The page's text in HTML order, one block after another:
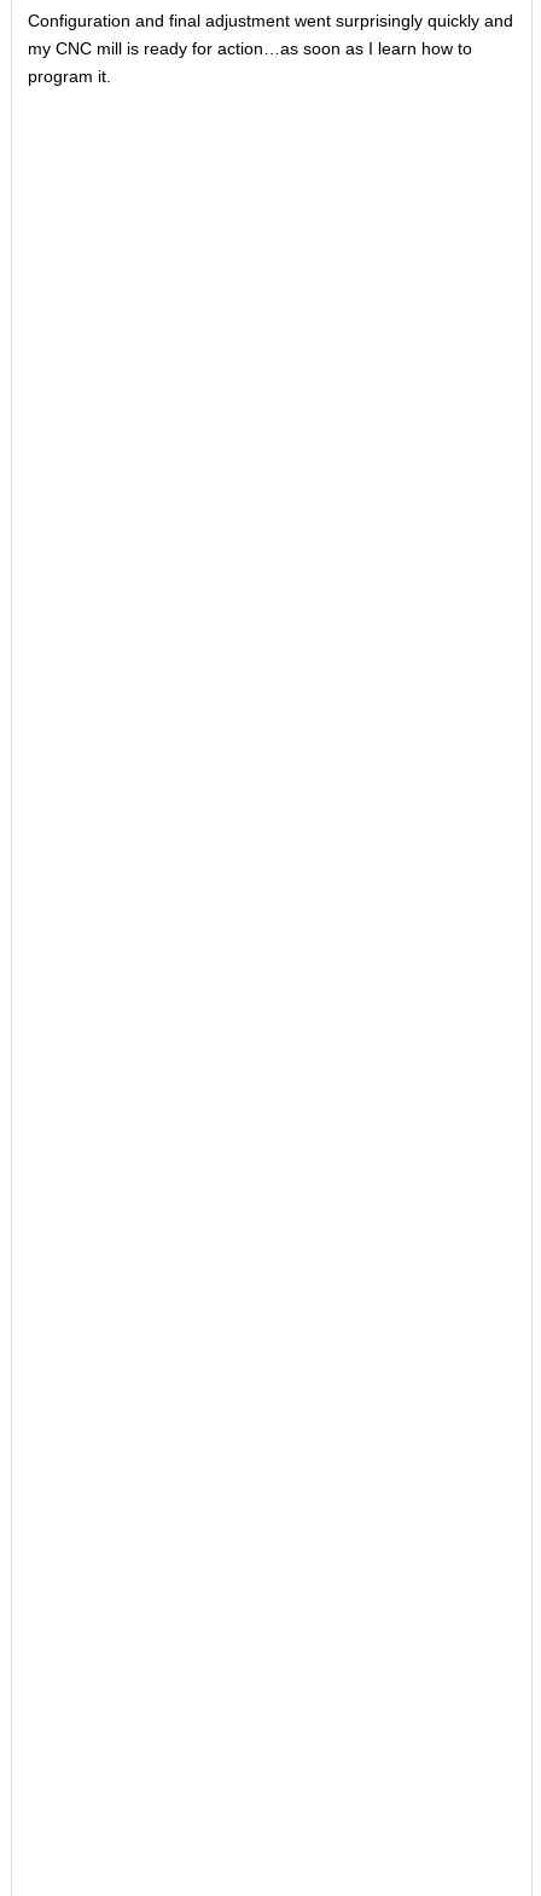
Configuration and final adjustment went surprisingly quickly and
my CNC mill is ready for action…as soon as I learn how to
program it.